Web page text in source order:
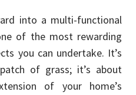
into a multi-functional
of the most rewarding
you can undertake. It’s
of grass; it’s about
of your home’s